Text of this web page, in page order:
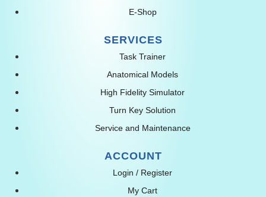
E-Shop
SERVICES
Task Trainer
Anatomical Models
High Fidelity Simulator
Turn Key Solution
Service and Maintenance
ACCOUNT
Login / Register
My Cart